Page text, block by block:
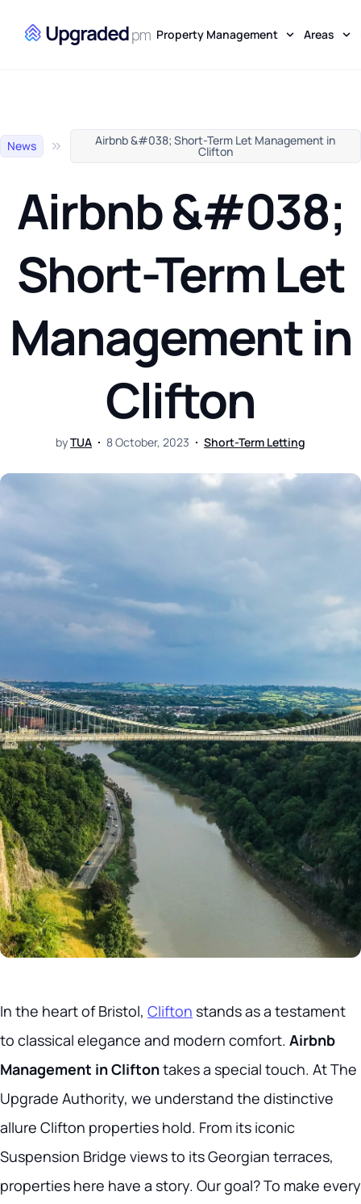
Property Management Areas
News Airbnb &#038; Short-Term Let Management in
Clifton
Airbnb &#038;
Short-Term Let
Management in
Clifton
byTUA 8 October, 2023 Short-Term Letting
In the heart of Bristol, Clifton stands as a testament
to classical elegance and modern comfort. Airbnb
Management in Cliftontakes a special touch. At The
Upgrade Authority, we understand the distinctive
allure Clifton properties hold. From its iconic
Suspension Bridge views to its Georgian terraces,
properties here have a story. Our goal? To make every